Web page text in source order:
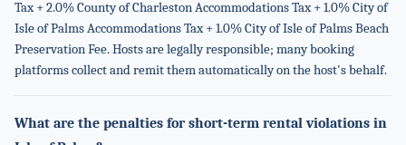
Tax + 2.0% County of Charleston Accommodations Tax + 1.0% City of
Isle of Palms Accommodations Tax + 1.0% City of Isle of Palms Beach
Preservation Fee. Hosts are legally responsible; many booking
platforms collect and remit them automatically on the host's behalf.
What are the penalties for short-term rental violations in